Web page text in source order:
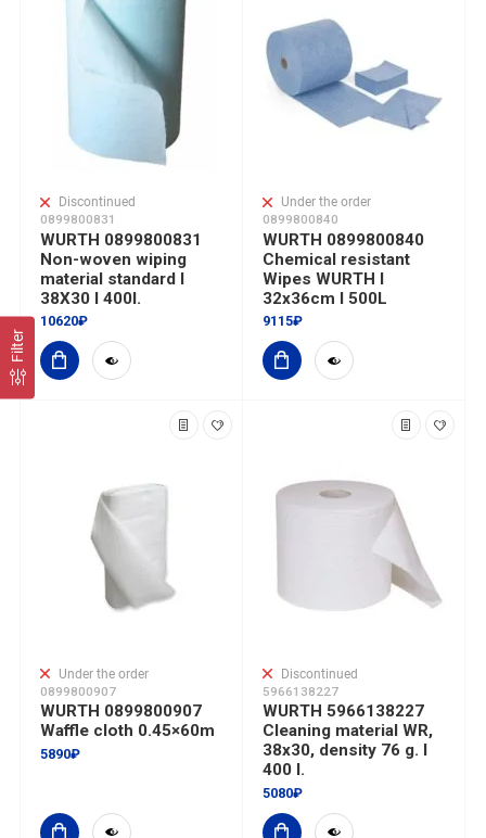
Filter
Discontinued
0899800831
WURTH 0899800831
Non-woven wiping
material standard I
38X30 I 400l.
10620₽
Under the order
0899800840
WURTH 0899800840
Chemical resistant
Wipes WURTH I
32x36cm I 500L
9115₽
Under the order
0899800907
WURTH 0899800907
Waffle cloth 0.45×60m
5890₽
Discontinued
5966138227
WURTH 5966138227
Cleaning material WR,
38x30, density 76 g. I
400 l.
5080₽